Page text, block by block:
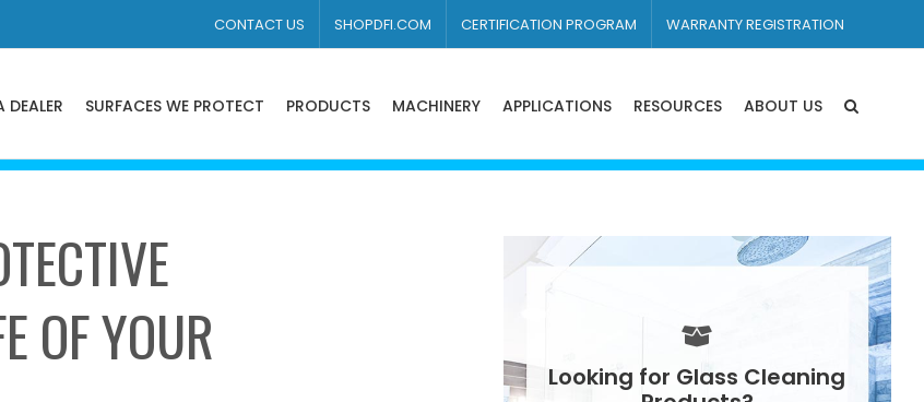
CONTACT US SHOPDFI.COM CERTIFICATION PROGRAM WARRANTY REGISTRATION
DEALER SURFACES WE PROTECT PRODUCTS MACHINERY APPLICATIONS RESOURCES ABOUT US
OF YOUR
Looking for Glass Cleaning